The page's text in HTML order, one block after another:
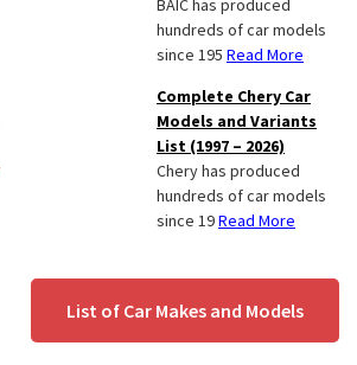
BAIC has produced
hundreds of car models
since 195 Read More
Complete Chery Car
Models and Variants
List (1997 – 2026)
Chery has produced
hundreds of car models
since 19Read More
List of Car Makes and Models